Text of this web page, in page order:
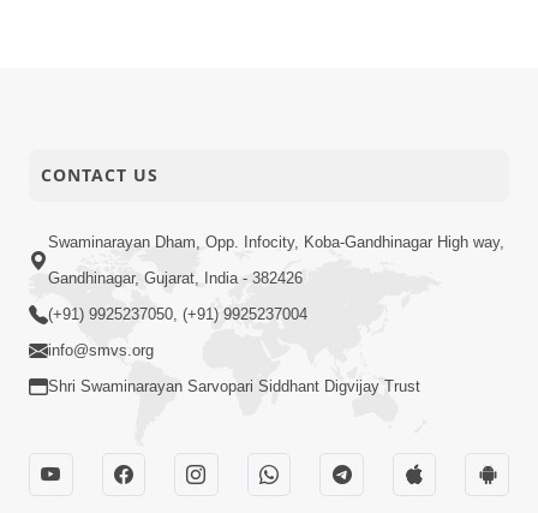
CONTACT US
Swaminarayan Dham, Opp. Infocity, Koba-Gandhinagar High way,
Gandhinagar, Gujarat, India - 382426
(+91) 9925237050, (+91) 9925237004
info@smvs.org
Shri Swaminarayan Sarvopari Siddhant Digvijay Trust